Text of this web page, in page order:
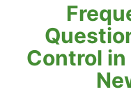
Control in